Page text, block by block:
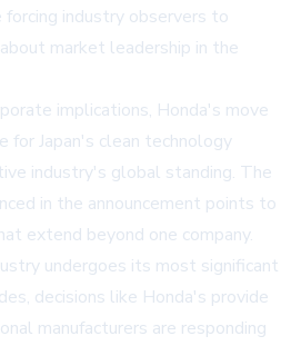
industry observers to
market leadership in the
implications, Honda's move
for Japan's clean technology
industry's global standing. The
in the announcement points to
extend beyond one company.
undergoes its most significant
decisions like Honda's provide
manufacturers are responding